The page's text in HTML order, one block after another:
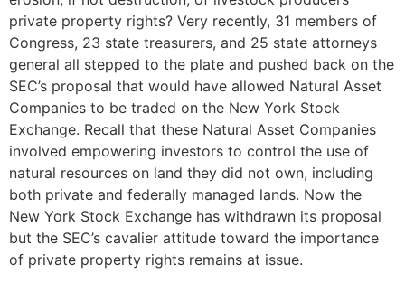
private property rights? Very recently, 31 members of
Congress, 23 state treasurers, and 25 state attorneys
general all stepped to the plate and pushed back on the
SEC’s proposal that would have allowed Natural Asset
Companies to be traded on the New York Stock
Exchange. Recall that these Natural Asset Companies
involved empowering investors to control the use of
natural resources on land they did not own, including
both private and federally managed lands. Now the
New York Stock Exchange has withdrawn its proposal
but the SEC’s cavalier attitude toward the importance
of private property rights remains at issue.